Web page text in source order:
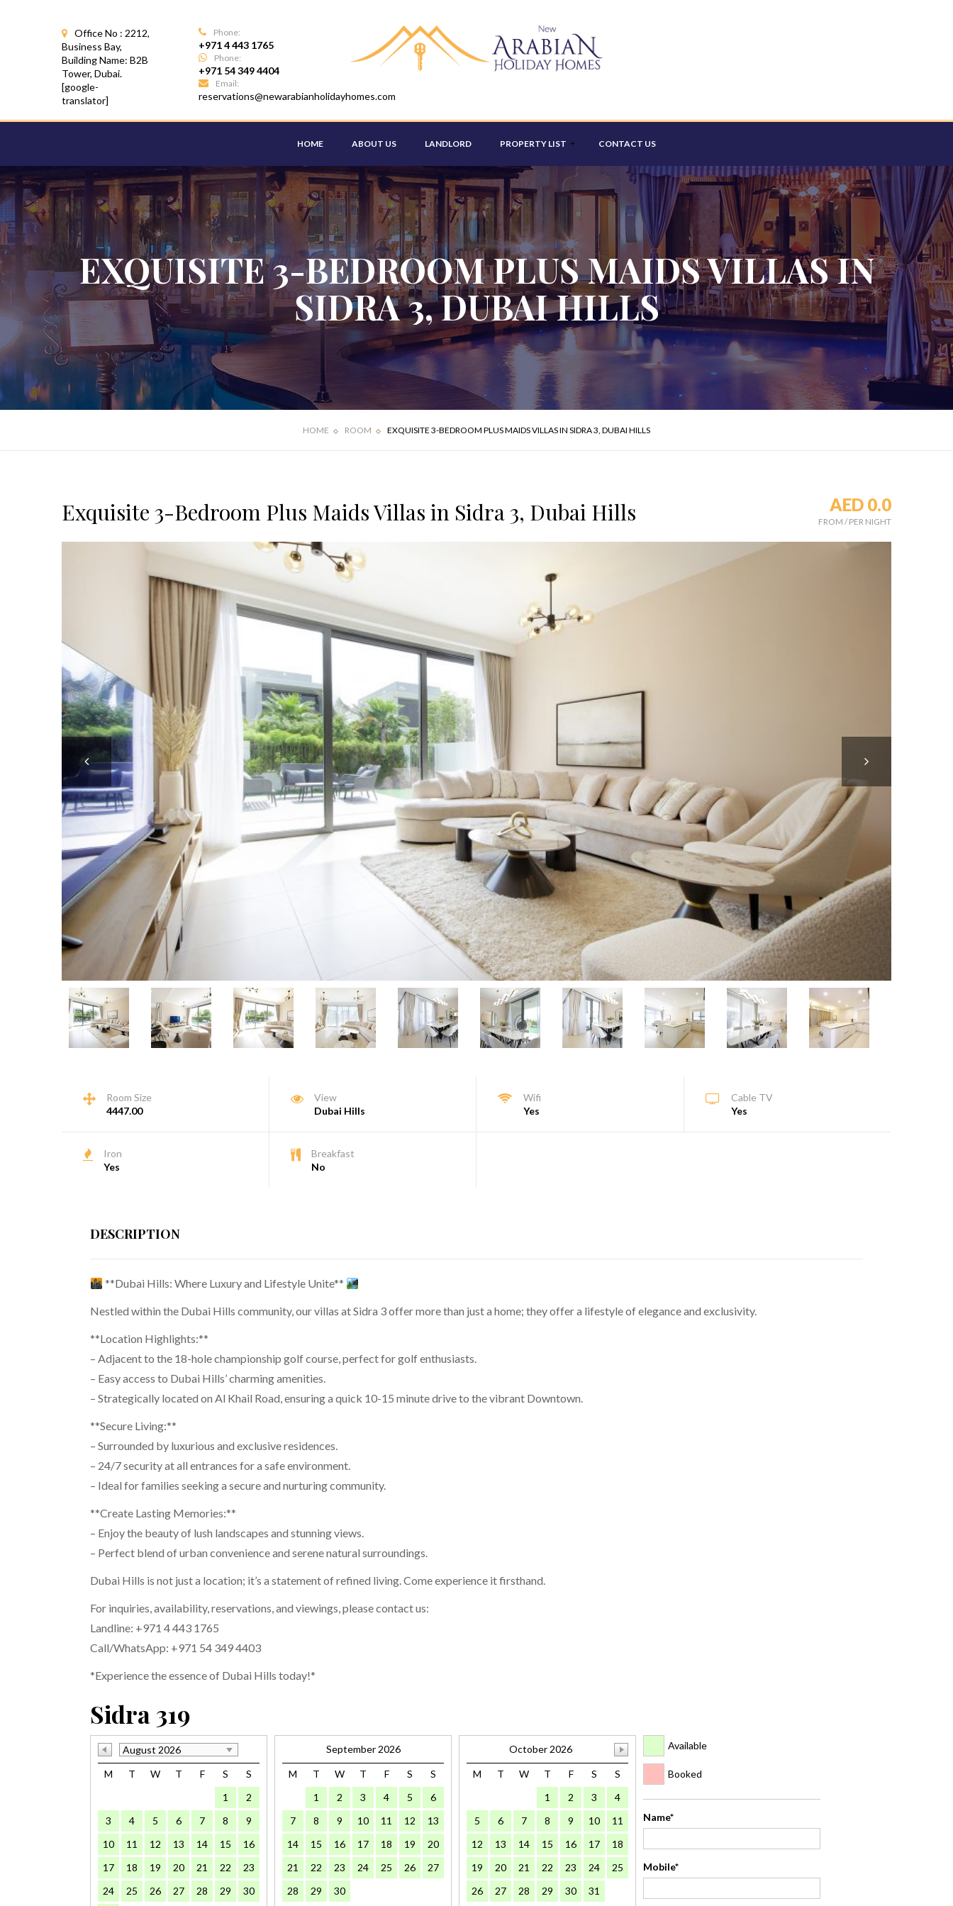
Office No : 2212,
Business Bay,
Building Name: B2B
Tower, Dubai.
[google-
translator]
Phone:
+971 4 443 1765
Phone:
+971 54 349 4404
Email:
reservations@newarabianholidayhomes.com
HOME ABOUT US LANDLORD PROPERTY LIST
STUDIO
ONE BEDROOM
TWO BEDROOM
THREE BEDROOM
FOUR BEDROOM
DELUXE APARTMENT
VILLA
CONTACT US
EXQUISITE 3-BEDROOM PLUS MAIDS VILLAS IN
SIDRA 3, DUBAI HILLS
HOME ROOM EXQUISITE 3-BEDROOM PLUS MAIDS VILLAS IN SIDRA 3, DUBAI HILLS
Exquisite 3-Bedroom Plus Maids Villas in Sidra 3, Dubai Hills AED 0.0
FROM /PER NIGHT
Room Size
4447.00
View
Dubai Hills
Wifi
Yes
Cable TV
Yes
Iron
Yes
Breakfast
No
DESCRIPTION
**Dubai Hills: Where Luxury and Lifestyle Unite**
Nestled within the Dubai Hills community, our villas at Sidra 3 offer more than just a home; they offer a lifestyle of elegance and exclusivity.
**Location Highlights:**
– Adjacent to the 18-hole championship golf course, perfect for golf enthusiasts.
– Easy access to Dubai Hills’ charming amenities.
– Strategically located on Al Khail Road, ensuring a quick 10-15 minute drive to the vibrant Downtown.
**Secure Living:**
– Surrounded by luxurious and exclusive residences.
– 24/7 security at all entrances for a safe environment.
– Ideal for families seeking a secure and nurturing community.
**Create Lasting Memories:**
– Enjoy the beauty of lush landscapes and stunning views.
– Perfect blend of urban convenience and serene natural surroundings.
Dubai Hills is not just a location; it’s a statement of refined living. Come experience it firsthand.
For inquiries, availability, reservations, and viewings, please contact us:
Landline: +971 4 443 1765
Call/WhatsApp: +971 54 349 4403
*Experience the essence of Dubai Hills today!*
Sidra 319
August 2026
M
T W T F S
S
1
2
3
4 5 6 7 8
9
10
11 12 13 14 15
16
17
18 19 20 21 22
23
24
25 26 27 28 29 30
September 2026
M T W T F S
S
1
2 3 4 5
6
7
8 9 10 11 12
13
14
15 16 17 18 19
20
21
22 23 24 25 26
27
28
29 30
October 2026
M T W T F S
S
1
2 3
4
5
6 7 8 9 10
11
12
13 14 15 16 17
18
19
20 21 22 23 24
25
26
27 28 29 30 31
Available
Booked
Name*
Mobile*